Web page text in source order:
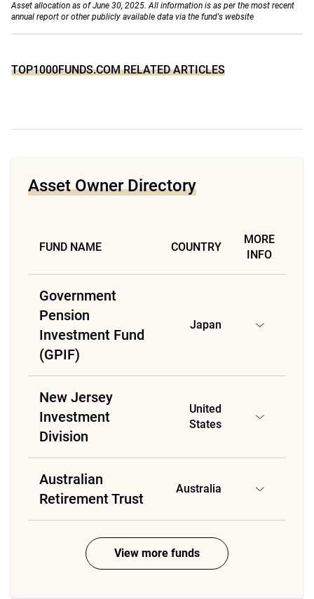
Asset allocation as of June 30, 2025. All information is as per the most recent
annual report or other publicly available data via the fund's website
TOP1000FUNDS.COM RELATED ARTICLES
Asset Owner Directory
FUND NAME COUNTRY
MORE
INFO
Government
Pension
Investment Fund
(GPIF)
Japan
New Jersey
Investment
Division
United
States
Australian
Retirement Trust
Australia
View more funds